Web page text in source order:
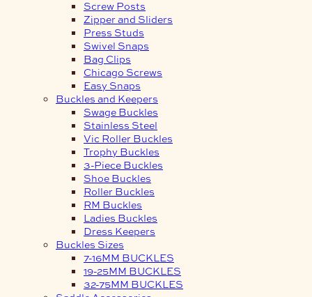
Screw Posts
Zipper and Sliders
Press Studs
Swivel Snaps
Bag Clips
Chicago Screws
Easy Snaps
Buckles and Keepers
Swage Buckles
Stainless Steel
Vic Roller Buckles
Trophy Buckles
3-Piece Buckles
Shoe Buckles
Roller Buckles
RM Buckles
Ladies Buckles
Dress Keepers
Buckles Sizes
7-16MM BUCKLES
19-25MM BUCKLES
32-75MM BUCKLES